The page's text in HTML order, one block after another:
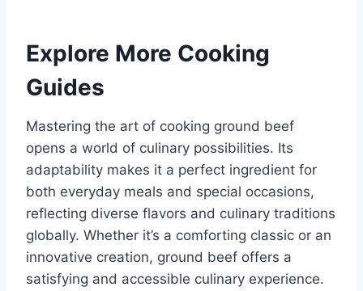
Explore More Cooking
Guides
Mastering the art of cooking ground beef
opens a world of culinary possibilities. Its
adaptability makes it a perfect ingredient for
both everyday meals and special occasions,
reflecting diverse flavors and culinary traditions
globally. Whether it’s a comforting classic or an
innovative creation, ground beef offers a
satisfying and accessible culinary experience.